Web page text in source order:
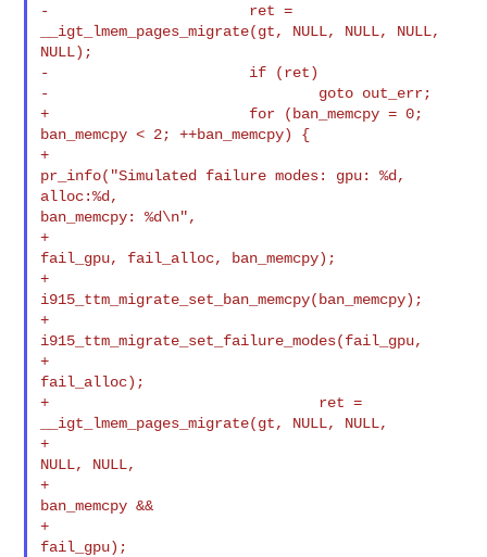
-                       ret =
__igt_lmem_pages_migrate(gt, NULL, NULL, NULL,
NULL);
-                       if (ret)
-                               goto out_err;
+                       for (ban_memcpy = 0;
ban_memcpy < 2; ++ban_memcpy) {
+
pr_info("Simulated failure modes: gpu: %d,
alloc:%d,
ban_memcpy: %d\n",
+
fail_gpu, fail_alloc, ban_memcpy);
+
i915_ttm_migrate_set_ban_memcpy(ban_memcpy);
+
i915_ttm_migrate_set_failure_modes(fail_gpu,
+
fail_alloc);
+                               ret =
__igt_lmem_pages_migrate(gt, NULL, NULL,
+
NULL, NULL,
+
ban_memcpy &&
+
fail_gpu);